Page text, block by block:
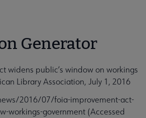
Generator
widens public’s window on workings
Library Association, July 1, 2016
2016/07/foia-improvement-act-
workings-government (Accessed